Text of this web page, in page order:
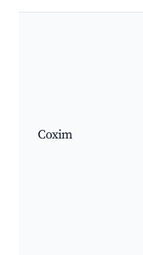
Coxim